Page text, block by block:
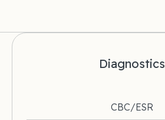
Diagnostics
CBC/ESR